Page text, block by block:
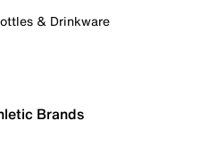
& Drinkware
Brands